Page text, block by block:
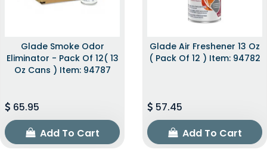
Glade Smoke Odor
Eliminator - Pack Of 12( 13
Oz Cans ) Item: 94787
65.95
Add To Cart
Glade Air Freshener 13 Oz
( Pack Of 12 ) Item: 94782
57.45
Add To Cart